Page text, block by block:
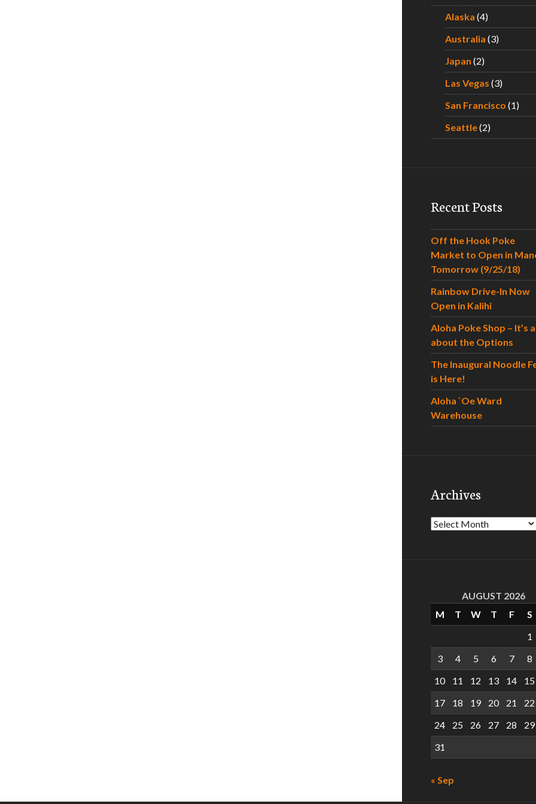
Alaska (4)
Australia (3)
Japan (2)
Las Vegas (3)
San Francisco (1)
Seattle(2)
Recent Posts
Off the Hook Poke
Market to Open in
Tomorrow (9/25/18)
Rainbow Drive-In Now
Open in Kalihi
Aloha Poke Shop – It’s
about the Options
The Inaugural Noodle
is Here!
Aloha `Oe Ward
Warehouse
Archives
Archives
AUGUST 2026
M
T W T F
S
1
3
4 5 6 7
8
10
11 12 13 14
15
17
18 19 20 21
22
24
25 26 27 28
29
31
« Sep